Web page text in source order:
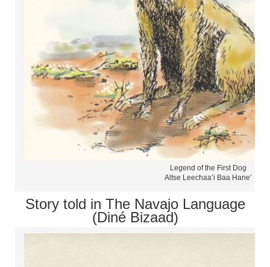
Legend of the First Dog
Altse Leechaa’i Baa Hane’
Story told in The Navajo Language
(Diné Bizaad)